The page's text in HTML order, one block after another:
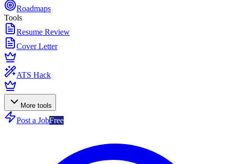
Roadmaps
Tools
Resume Review
Cover Letter
ATS Hack
More tools
Post a JobFree